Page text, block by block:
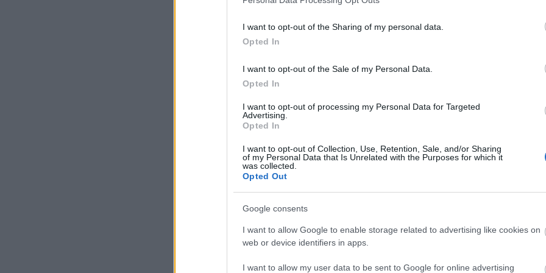
I want to opt-out of the Sharing of my personal data.
Opted In
I want to opt-out of the Sale of my Personal Data.
Opted In
I want to opt-out of processing my Personal Data for Targeted
Advertising.
Opted In
I want to opt-out of Collection, Use, Retention, Sale, and/or Sharing
of my Personal Data that Is Unrelated with the Purposes for which it
was collected.
Opted Out
Google consents
I want to allow Google to enable storage related to advertising like cookies on
web or device identifiers in apps.
I want to allow my user data to be sent to Google for online advertising